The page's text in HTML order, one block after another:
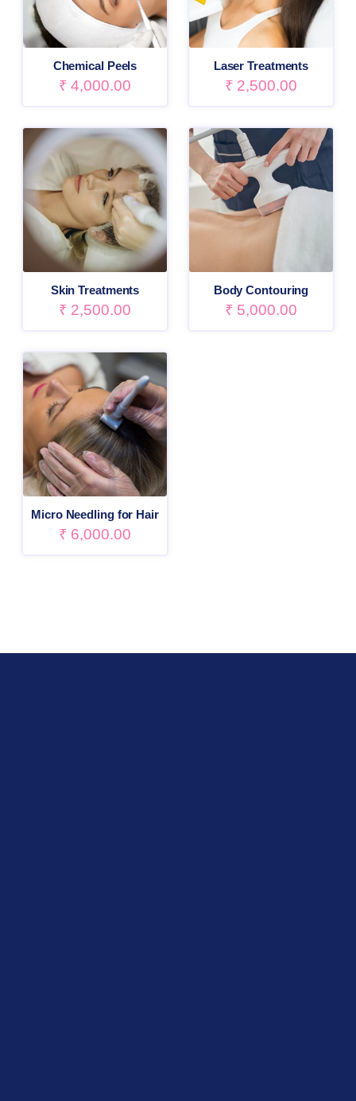
Chemical Peels
₹ 4,000.00
Laser Treatments
₹ 2,500.00
Skin Treatments
₹ 2,500.00
Body Contouring
₹ 5,000.00
Micro Needling for Hair
₹ 6,000.00